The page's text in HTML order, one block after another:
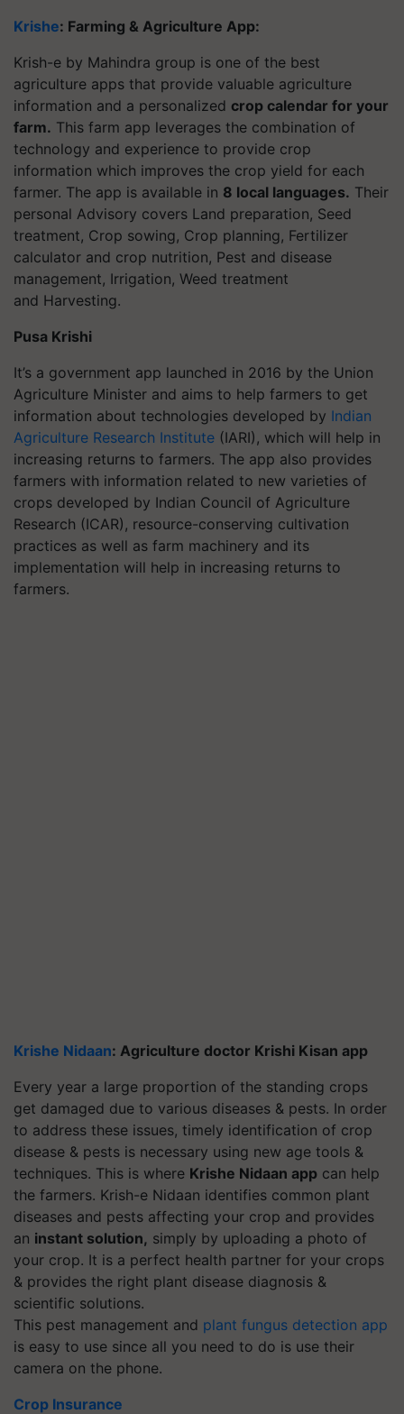
Krishe: Farming & Agriculture App:
Krish-e by Mahindra group is one of the best
agriculture apps that provide valuable agriculture
information and a personalized crop calendar for your
farm. This farm app leverages the combination of
technology and experience to provide crop
information which improves the crop yield for each
farmer. The app is available in 8 local languages. Their
personal Advisory covers Land preparation, Seed
treatment, Crop sowing, Crop planning, Fertilizer
calculator and crop nutrition, Pest and disease
management, Irrigation, Weed treatment
and Harvesting.
Pusa Krishi
It’s a government app launched in 2016 by the Union
Agriculture Minister and aims to help farmers to get
information about technologies developed by Indian
Agriculture Research Institute (IARI), which will help in
increasing returns to farmers. The app also provides
farmers with information related to new varieties of
crops developed by Indian Council of Agriculture
Research (ICAR), resource-conserving cultivation
practices as well as farm machinery and its
implementation will help in increasing returns to
farmers.
Krishe Nidaan: Agriculture doctor Krishi Kisan app
Every year a large proportion of the standing crops
get damaged due to various diseases & pests. In order
to address these issues, timely identification of crop
disease & pests is necessary using new age tools &
techniques. This is where Krishe Nidaan app can help
the farmers. Krish-e Nidaan identifies common plant
diseases and pests affecting your crop and provides
an instant solution, simply by uploading a photo of
your crop. It is a perfect health partner for your crops
& provides the right plant disease diagnosis &
scientific solutions.
This pest management and plant fungus detection app
is easy to use since all you need to do is use their
camera on the phone.
Crop Insurance